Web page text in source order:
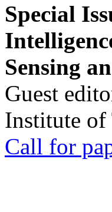
Special
Sensing
Guest
Institute of
Call for